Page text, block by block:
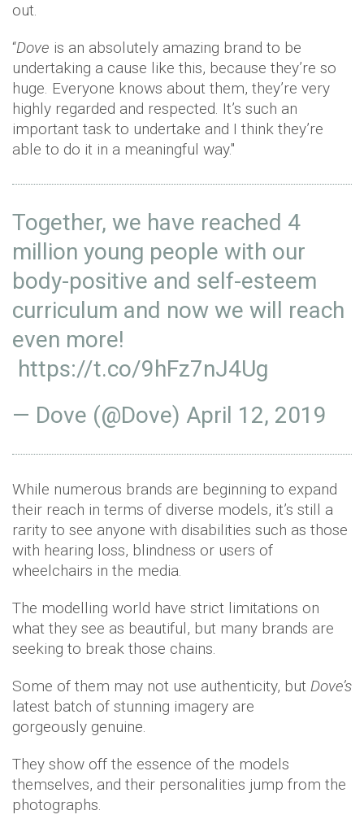
out.
“Dove is an absolutely amazing brand to be
undertaking a cause like this, because they’re so
huge. Everyone knows about them, they’re very
highly regarded and respected. It’s such an
important task to undertake and I think they’re
able to do it in a meaningful way."
Together, we have reached 4
million young people with our
body-positive and self-esteem
curriculum and now we will reach
even more!
https://t.co/9hFz7nJ4Ug
— Dove (@Dove) April 12, 2019
While numerous brands are beginning to expand
their reach in terms of diverse models, it’s still a
rarity to see anyone with disabilities such as those
with hearing loss, blindness or users of
wheelchairs in the media.
The modelling world have strict limitations on
what they see as beautiful, but many brands are
seeking to break those chains.
Some of them may not use authenticity, but Dove’s
latest batch of stunning imagery are
gorgeously genuine.
They show off the essence of the models
themselves, and their personalities jump from the
photographs.